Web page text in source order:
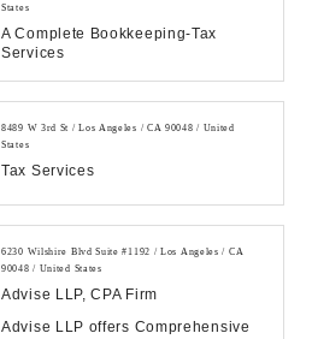
States
A Complete Bookkeeping-Tax
Services
8489 W 3rd St / Los Angeles / CA 90048 / United
States
Tax Services
6230 Wilshire Blvd Suite #1192 / Los Angeles / CA
90048 / United States
Advise LLP, CPA Firm
Advise LLP offers Comprehensive